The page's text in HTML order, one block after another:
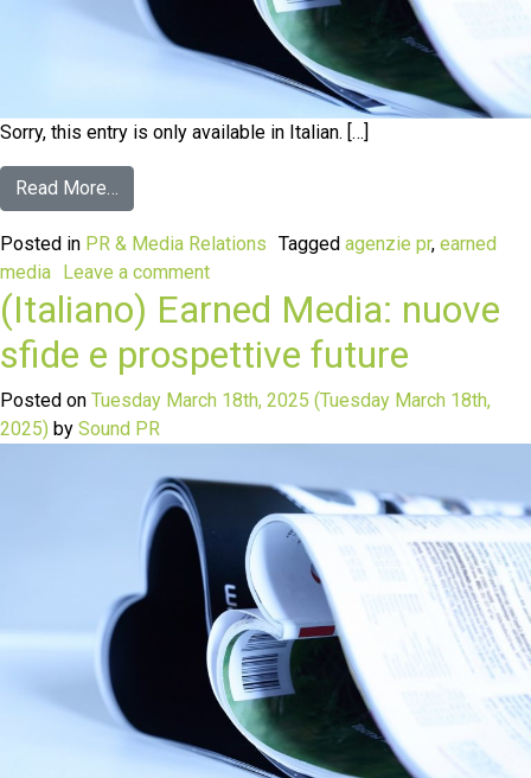
Sorry, this entry is only available in Italian. […]
Read More…
Posted in PR & Media Relations Tagged agenzie pr, earned
media Leave a comment
(Italiano) Earned Media: nuove
sfide e prospettive future
Posted on Tuesday March 18th, 2025 (Tuesday March 18th,
2025) by Sound PR